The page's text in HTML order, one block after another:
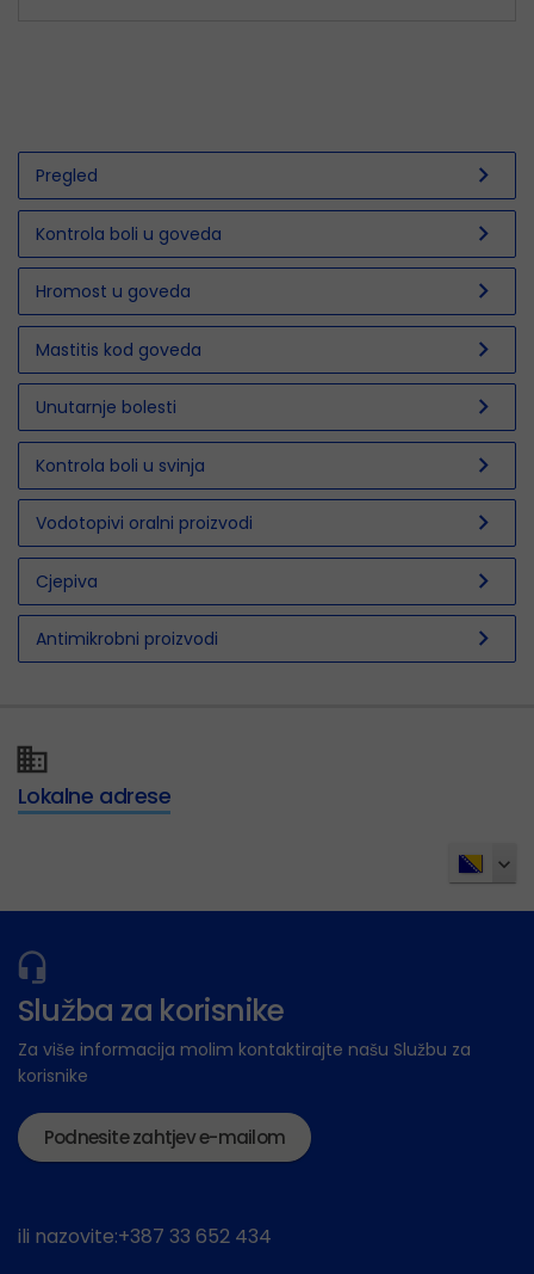
Pregled chevron_right
Kontrola boli u goveda chevron_right
Hromost u goveda chevron_right
Mastitis kod goveda chevron_right
Unutarnje bolesti chevron_right
Kontrola boli u svinja chevron_right
Vodotopivi oralni proizvodi chevron_right
Cjepiva chevron_right
Antimikrobni proizvodi chevron_right
Lokalne adrese
Služba za korisnike
Za više informacija molim kontaktirajte našu Službu za
korisnike
Podnesite zahtjev e-mailom
ili nazovite:+387 33 652 434